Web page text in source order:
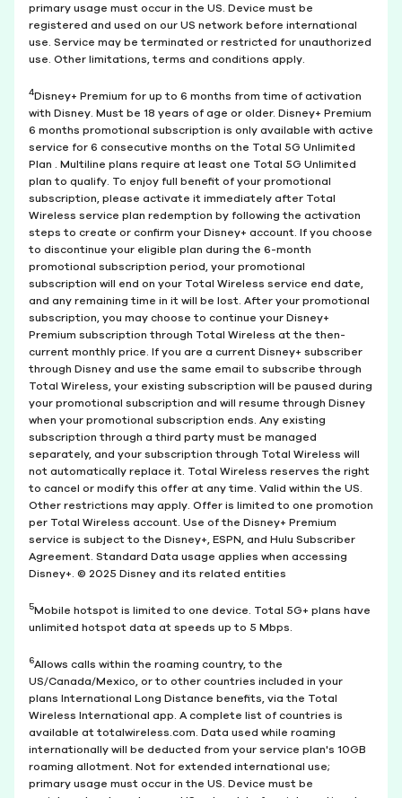
primary usage must occur in the US. Device must be
registered and used on our US network before international
use. Service may be terminated or restricted for unauthorized
use. Other limitations, terms and conditions apply.
4 Disney+ Premium for up to 6 months from time of activation
with Disney. Must be 18 years of age or older. Disney+ Premium
6 months promotional subscription is only available with active
service for 6 consecutive months on the Total 5G Unlimited
Plan . Multiline plans require at least one Total 5G Unlimited
plan to qualify. To enjoy full benefit of your promotional
subscription, please activate it immediately after Total
Wireless service plan redemption by following the activation
steps to create or confirm your Disney+ account. If you choose
to discontinue your eligible plan during the 6-month
promotional subscription period, your promotional
subscription will end on your Total Wireless service end date,
and any remaining time in it will be lost. After your promotional
subscription, you may choose to continue your Disney+
Premium subscription through Total Wireless at the then-
current monthly price. If you are a current Disney+ subscriber
through Disney and use the same email to subscribe through
Total Wireless, your existing subscription will be paused during
your promotional subscription and will resume through Disney
when your promotional subscription ends. Any existing
subscription through a third party must be managed
separately, and your subscription through Total Wireless will
not automatically replace it. Total Wireless reserves the right
to cancel or modify this offer at any time. Valid within the US.
Other restrictions may apply. Offer is limited to one promotion
per Total Wireless account. Use of the Disney+ Premium
service is subject to the Disney+, ESPN, and Hulu Subscriber
Agreement. Standard Data usage applies when accessing
Disney+. © 2025 Disney and its related entities
5 Mobile hotspot is limited to one device. Total 5G+ plans have
unlimited hotspot data at speeds up to 5 Mbps.
6Allows calls within the roaming country, to the
US/Canada/Mexico, or to other countries included in your
plans International Long Distance benefits, via the Total
Wireless International app. A complete list of countries is
available at totalwireless.com. Data used while roaming
internationally will be deducted from your service plan's 10GB
roaming allotment. Not for extended international use;
primary usage must occur in the US. Device must be